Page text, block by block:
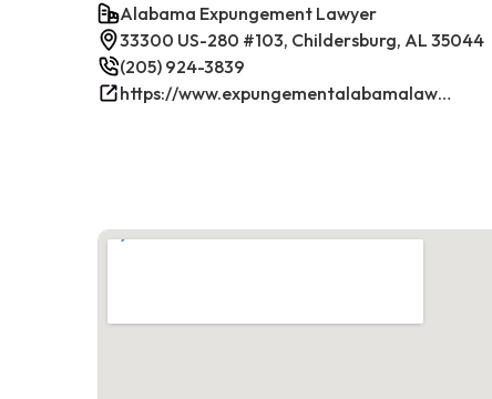
Alabama Expungement Lawyer
33300 US-280 #103, Childersburg, AL 35044
(205) 924-3839
https://www.expungementalabamalawyer.com/